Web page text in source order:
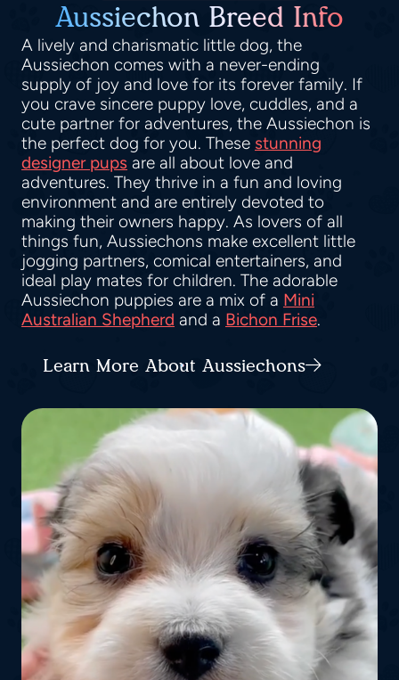
Aussiechon Breed Info
A lively and charismatic little dog, the
Aussiechon comes with a never-ending
supply of joy and love for its forever family. If
you crave sincere puppy love, cuddles, and a
cute partner for adventures, the Aussiechon is
the perfect dog for you. These stunning
designer pups are all about love and
adventures. They thrive in a fun and loving
environment and are entirely devoted to
making their owners happy. As lovers of all
things fun, Aussiechons make excellent little
jogging partners, comical entertainers, and
ideal play mates for children. The adorable
Aussiechon puppies are a mix of a Mini
Australian Shepherd and a Bichon Frise.
Learn More About Aussiechons